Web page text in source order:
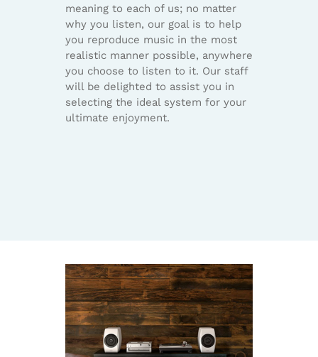
meaning to each of us; no matter
why you listen, our goal is to help
you reproduce music in the most
realistic manner possible, anywhere
you choose to listen to it. Our staff
will be delighted to assist you in
selecting the ideal system for your
ultimate enjoyment.